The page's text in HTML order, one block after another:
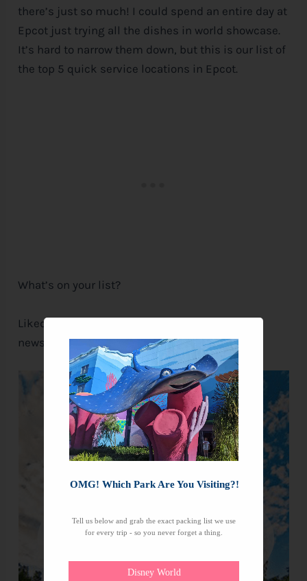
there’s just so much! I could spend an entire day at
Epcot just trying all the dishes in world showcase.
It’s hard to narrow them down, but this is our list of
the top 5 quick service locations in Epcot.
What’s on your list?
Liked this post? Don’t forget to sign-up for our
newsletter, so you never miss a thing!
OMG! Which Park Are You Visiting?!
Tell us below and grab the exact packing list we use
for every trip - so you never forget a thing.
Disney World